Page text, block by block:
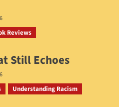
Reviews
Still Echoes
Understanding Racism